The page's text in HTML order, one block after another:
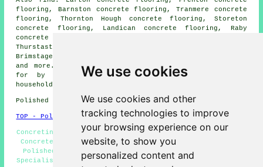
We use cookies
We use cookies and other
tracking technologies to improve
your browsing experience on our
website, to show you
personalized content and
flooring, Barnston concrete flooring, Tranmere concrete
flooring, Thornton Hough concrete flooring, Storeton
concrete flooring, Landican concrete flooring, Raby
concrete flooring, Frankby concrete flooring,
Thurstaston concrete flooring, Irby concrete flooring,
Brimstage concrete flooring, Fairfield
and more. The majority of these locations are catered
for by companies who do polished concrete. Pensby
householders can get quotes by clicking
Polished Concrete in CH61 area, telephone code 0151.
TOP - Polished Concrete Pensby
Concreting Estimates Pensby - Polished Concrete Pensby -
Concrete Floors Pensby - Concrete Specialists Pensby -
Polished Concrete Floors Near Me - Concrete Polishing
Specialists Pensby - Polished Concrete Flooring Pensby -